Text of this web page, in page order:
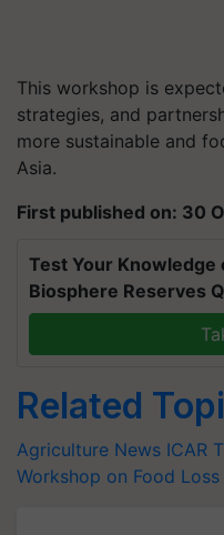
This workshop is
strategies, and
more sustainable and
Asia.
First published on: 30
Test Your Knowledge
Biosphere Reserves
Related
Agriculture News ICAR
Workshop on Food